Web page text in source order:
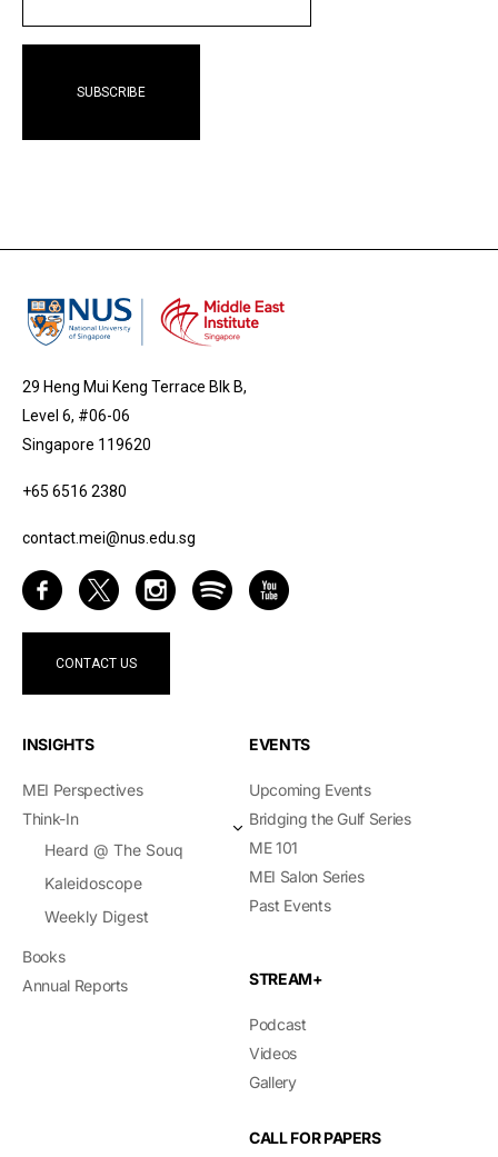
29 Heng Mui Keng Terrace Blk B,
Level 6, #06-06
Singapore 119620
+65 6516 2380
contact.mei@nus.edu.sg
CONTACT US
INSIGHTS
MEI Perspectives
Think-In
Heard @ The Souq
Kaleidoscope
Weekly Digest
Books
Annual Reports
EVENTS
Upcoming Events
Bridging the Gulf Series
ME 101
MEI Salon Series
Past Events
STREAM+
Podcast
Videos
Gallery
CALL FOR PAPERS